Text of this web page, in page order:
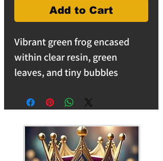
Add to Cart
Vibrant green frog encased
within clear resin, green
leaves, and tiny bubbles
that is sure to delight.
Measuring 5" x 4" x 1.5"h, this
solid resin sculpture